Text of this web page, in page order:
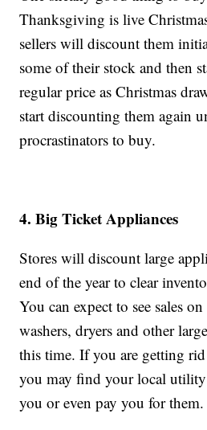
Thanksgiving is live
sellers will discount them
some of their stock and then
regular price as Christmas
start discounting them again
procrastinators to buy.
4. Big Ticket Appliances
Stores will discount large
end of the year to clear
You can expect to see sales
washers, dryers and other
this time. If you are getting
you may find your local
you or even pay you for them.